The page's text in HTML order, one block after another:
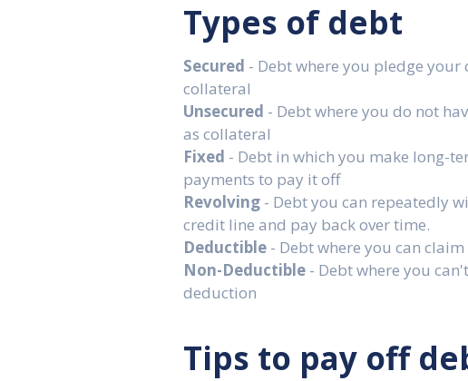
Types of debt
Secured - Debt where you pledge your
collateral
Unsecured - Debt where you do not
as collateral
Fixed - Debt in which you make long-
payments to pay it off
Revolving - Debt you can repeatedly
credit line and pay back over time.
Deductible - Debt where you can
Non-Deductible - Debt where you
deduction
Tips to pay off